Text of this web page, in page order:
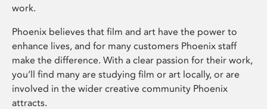
work.
Phoenix believes that film and art have the power to
enhance lives, and for many customers Phoenix staff
make the difference. With a clear passion for their work,
you’ll find many are studying film or art locally, or are
involved in the wider creative community Phoenix
attracts.